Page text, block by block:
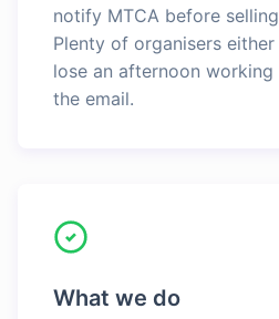
notify MTCA before
Plenty of organisers
lose an afternoon
the email.
What we do